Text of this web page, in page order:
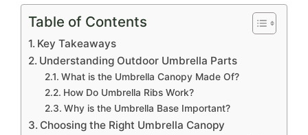
Table of Contents
Key Takeaways
Understanding Outdoor Umbrella Parts
What is the Umbrella Canopy Made Of?
How Do Umbrella Ribs Work?
Why is the Umbrella Base Important?
Choosing the Right Umbrella Canopy